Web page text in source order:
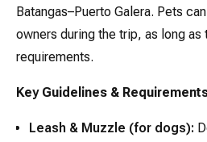
Batangas–Puerto Galera. Pets
owners during the trip, as long as
requirements.
Key Guidelines &
Leash & Muzzle (for dogs):